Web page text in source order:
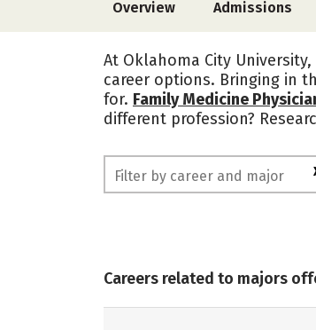
Overview Admissions
At Oklahoma City
career options. Bringing in
for. Family Medicine
different profession?
Careers related to majors